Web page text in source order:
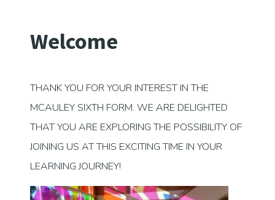
Welcome
THANK YOU FOR YOUR INTEREST IN THE
MCAULEY SIXTH FORM. WE ARE DELIGHTED
THAT YOU ARE EXPLORING THE POSSIBILITY OF
JOINING US AT THIS EXCITING TIME IN YOUR
LEARNING JOURNEY!